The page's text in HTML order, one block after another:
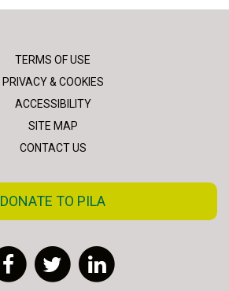
TERMS OF USE
PRIVACY & COOKIES
ACCESSIBILITY
SITE MAP
CONTACT US
DONATE TO PILA
FacebookTwitter